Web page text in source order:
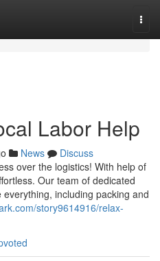
Labor Help
News
Discuss
over the logistics! With help of
Our team of dedicated
including packing and
story9614916/relax-